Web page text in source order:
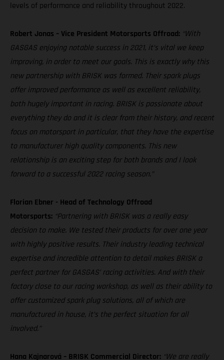
levels of performance and reliability throughout 2022.
Robert Jonas – Vice President Motorsports Offroad: “With
GASGAS enjoying notable success in 2021, it’s vital we keep
improving, in order to meet our goals. This is exactly why this
new partnership with BRISK was formed. Their spark plugs
offer improved performance as well as excellent reliability,
both hugely important in racing. BRISK is passionate about
everything they do and it is clear from their history, and recent
focus on motorsport in particular, that they have the expertise
to manufacturer high quality components. This new
relationship is an exciting step for both brands and I look
forward to a successful 2022 racing season.”
Florian Ebner - Head of Technology Offroad
Motorsports: “Partnering with BRISK was a really easy
decision to make. We tested their products for over one year
with highly positive results. Their industry leading technical
expertise and incredible attention to detail makes BRISK a
perfect partner for GASGAS’ racing activities. And with their
factory close to our racing workshop, as well as their ability to
offer customized spark plug solutions, all of which are
manufactured in house, it’s the perfect situation for all
involved.”
Hana Kajnarová – BRISK Commercial Director: “We are really